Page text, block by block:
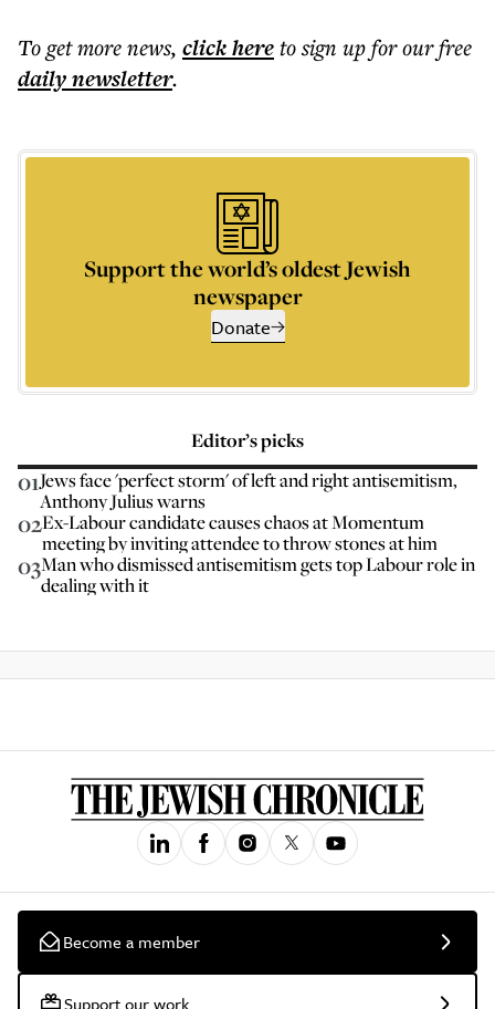
To get morenews, click hereto sign up for our free
dailynewsletter.
Support the world’s oldest Jewish
newspaper
Donate
Editor’s picks
01Jews face 'perfect storm' of left and right antisemitism,
Anthony Julius warns
02Ex-Labour candidate causes chaos at Momentum
meeting by inviting attendee to throw stones at him
03Man who dismissed antisemitism gets top Labour role in
dealing with it
Become a member
Support our work